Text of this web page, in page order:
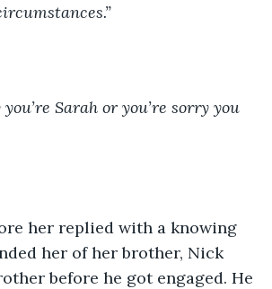
you’re Sarah or you’re sorry you
her replied with a knowing
her of her brother, Nick
before he got engaged. He